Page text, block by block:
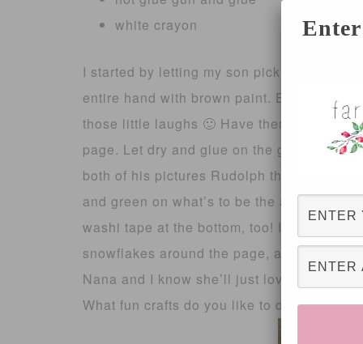
white crayon
I started by letting my son pick his page
entire hand with brown paint. Expect
those little laughs 🙂 Have them spread
page. Let dry and glue on the googly
both of his pictures Rudolph the Red
and green on what’s to be the antlers!
washi tape at the bottom, too! It was
snowflakes around the page, and it looks
Nana and I know she’ll just love it!
What fun crafts do you like to do with